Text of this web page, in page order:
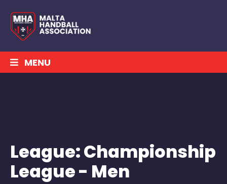
MENU
League:Championship
League - Men